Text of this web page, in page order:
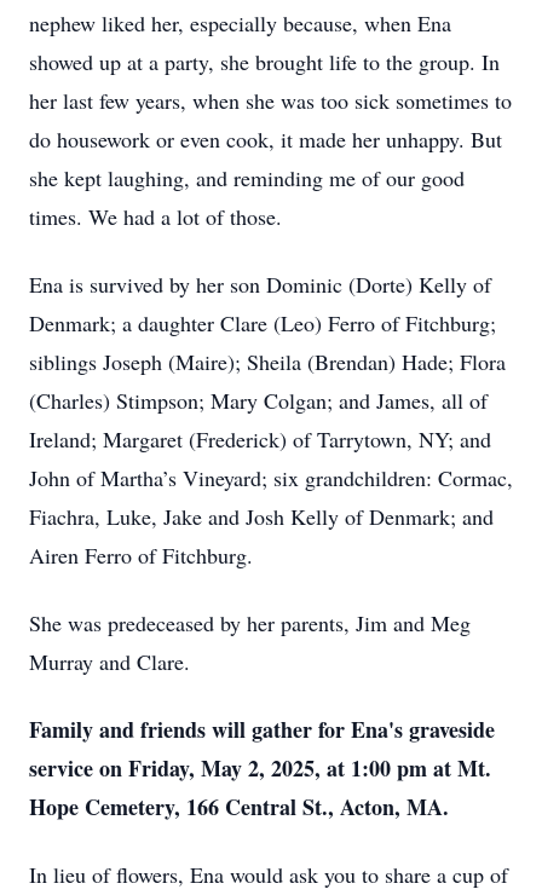
nephew liked her, especially because, when Ena
showed up at a party, she brought life to the group. In
her last few years, when she was too sick sometimes to
do housework or even cook, it made her unhappy. But
she kept laughing, and reminding me of our good
times. We had a lot of those.
Ena is survived by her son Dominic (Dorte) Kelly of
Denmark; a daughter Clare (Leo) Ferro of Fitchburg;
siblings Joseph (Maire); Sheila (Brendan) Hade; Flora
(Charles) Stimpson; Mary Colgan; and James, all of
Ireland; Margaret (Frederick) of Tarrytown, NY; and
John of Martha’s Vineyard; six grandchildren: Cormac,
Fiachra, Luke, Jake and Josh Kelly of Denmark; and
Airen Ferro of Fitchburg.
She was predeceased by her parents, Jim and Meg
Murray and Clare.
Family and friends will gather for Ena's graveside
service on Friday, May 2, 2025, at 1:00 pm at Mt.
Hope Cemetery, 166 Central St., Acton, MA.
In lieu of flowers, Ena would ask you to share a cup of